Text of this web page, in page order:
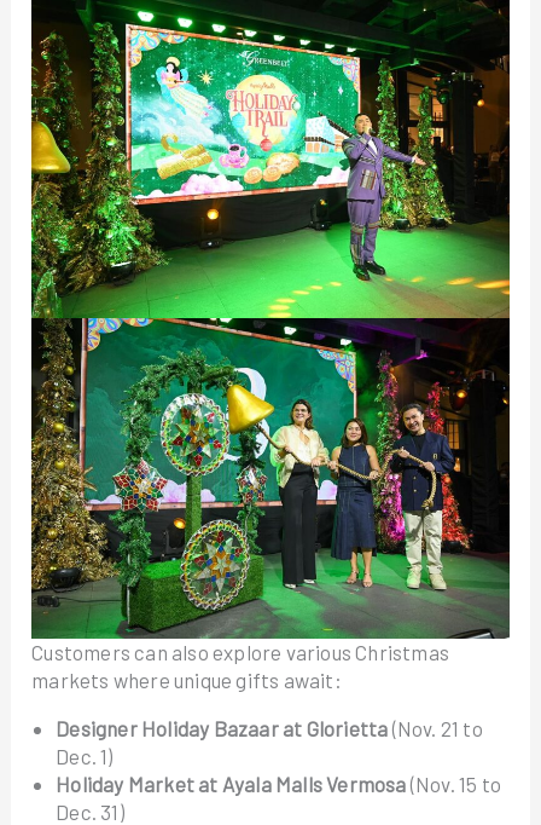
Customers can also explore various Christmas
markets where unique gifts await:
Designer Holiday Bazaar at Glorietta (Nov. 21 to
Dec. 1)
Holiday Market at Ayala Malls Vermosa (Nov. 15 to
Dec. 31)